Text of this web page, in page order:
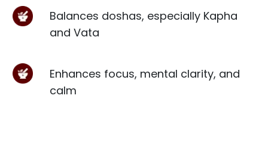
Balances doshas, especially Kapha
and Vata
Enhances focus, mental clarity, and
calm